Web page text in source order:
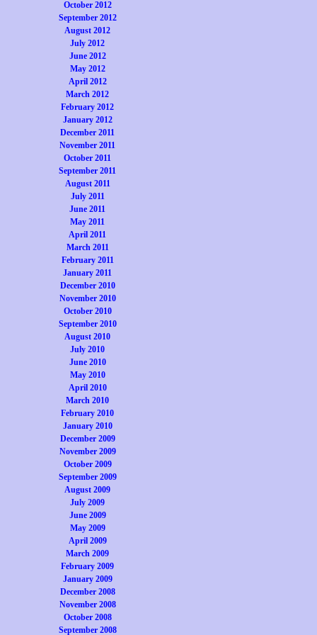
October 2012
September 2012
August 2012
July 2012
June 2012
May 2012
April 2012
March 2012
February 2012
January 2012
December 2011
November 2011
October 2011
September 2011
August 2011
July 2011
June 2011
May 2011
April 2011
March 2011
February 2011
January 2011
December 2010
November 2010
October 2010
September 2010
August 2010
July 2010
June 2010
May 2010
April 2010
March 2010
February 2010
January 2010
December 2009
November 2009
October 2009
September 2009
August 2009
July 2009
June 2009
May 2009
April 2009
March 2009
February 2009
January 2009
December 2008
November 2008
October 2008
September 2008